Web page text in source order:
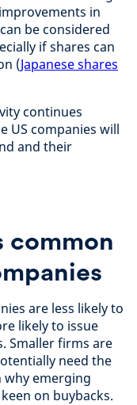
in
be considered
if shares can
(Japanese shares
continues
US companies will
and their
common
are less likely to
likely to issue
Smaller firms are
need the
why emerging
on buybacks.